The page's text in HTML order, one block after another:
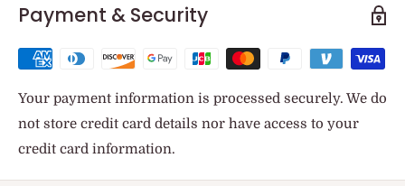
Payment & Security
Your payment information is processed securely. We do
not store credit card details nor have access to your
credit card information.